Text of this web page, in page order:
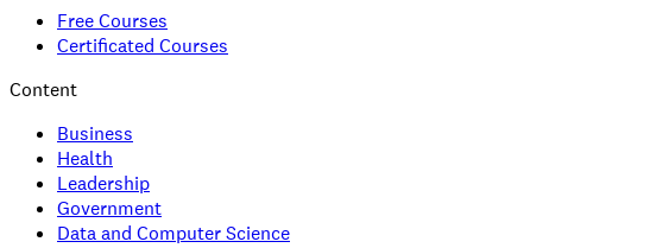
Free Courses
Certificated Courses
Content
Business
Health
Leadership
Government
Data and Computer Science